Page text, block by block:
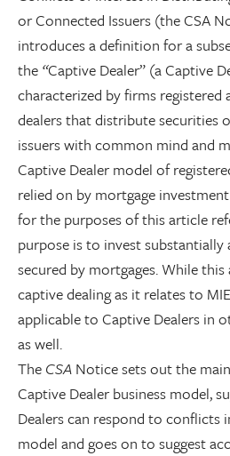
or Connected Issuers (the CSA
introduces a definition for a
the “Captive Dealer” (a Captive
characterized by firms registered
dealers that distribute securities
issuers with common mind and
Captive Dealer model of
relied on by mortgage
for the purposes of this article
purpose is to invest substantially
secured by mortgages. While
captive dealing as it relates to
applicable to Captive Dealers in
as well.
The CSA Notice sets out the
Captive Dealer business model,
Dealers can respond to conflicts
model and goes on to suggest